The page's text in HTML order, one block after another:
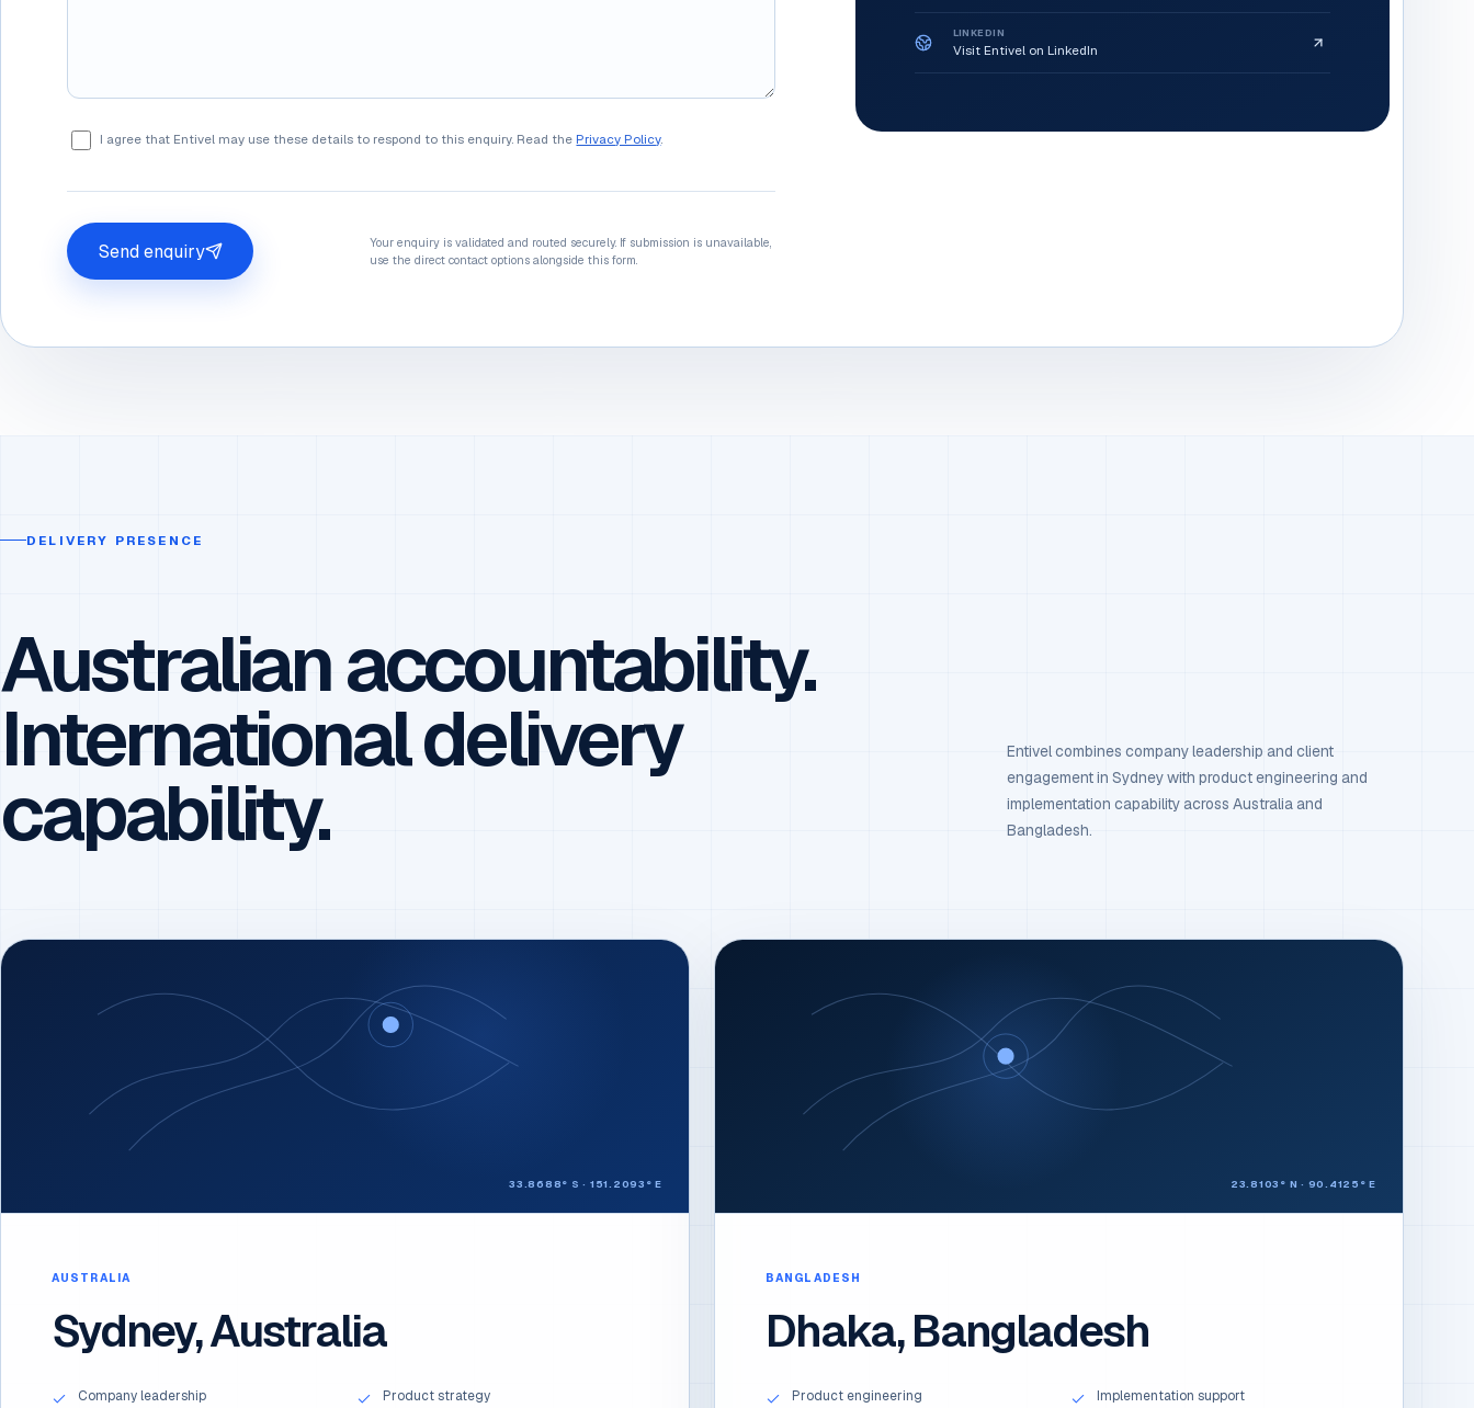
I agree that Entivel may use these details to respond to this enquiry. Read the Privacy Policy.
Send enquiry
Your enquiry is validated and routed securely. If submission is unavailable,
use the direct contact options alongside this form.
LINKEDIN
Visit Entivel on LinkedIn
DELIVERY PRESENCE
Australian accountability.
International delivery
capability.
Entivel combines company leadership and client
engagement in Sydney with product engineering and
implementation capability across Australia and
Bangladesh.
33.8688° S · 151.2093° E
AUSTRALIA
Sydney, Australia
Company leadership Product strategy
23.8103° N · 90.4125° E
BANGLADESH
Dhaka, Bangladesh
Product engineering Implementation support